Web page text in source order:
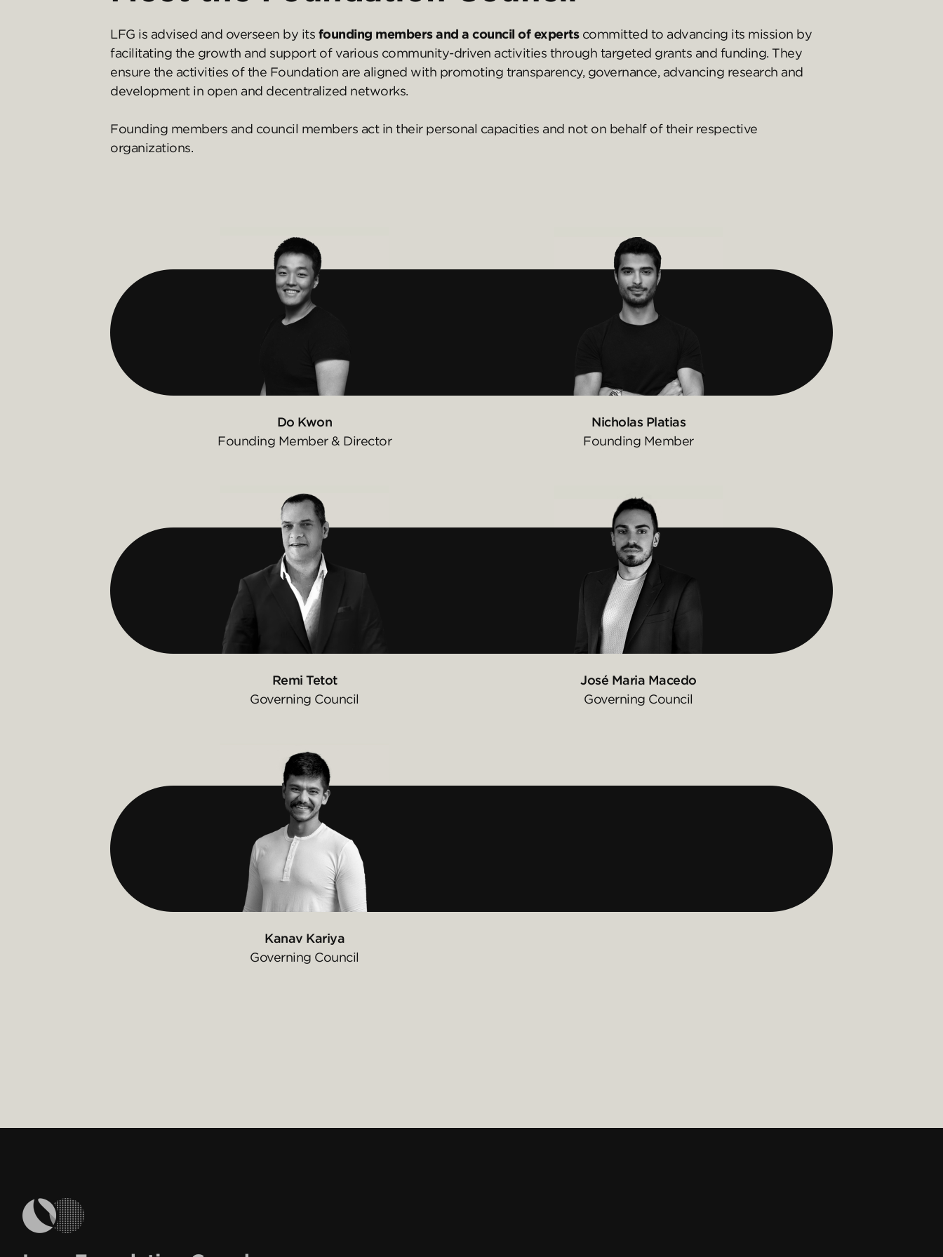
LFG is advised and overseen by its founding members and a council of expertscommitted to advancing its mission by
facilitating the growth and support of various community-driven activities through targeted grants and funding. They
ensure the activities of the Foundation are aligned with promoting transparency, governance, advancing research and
development in open and decentralized networks.
Founding members and council members act in their personal capacities and not on behalf of their respective
organizations.
Do Kwon
Founding Member & Director
Nicholas Platias
Founding Member
Remi Tetot
Governing Council
José Maria Macedo
Governing Council
Kanav Kariya
Governing Council